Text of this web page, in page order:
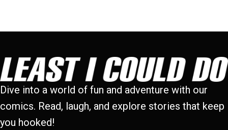
Dive into a world of fun and adventure with our
comics. Read, laugh, and explore stories that keep
you hooked!